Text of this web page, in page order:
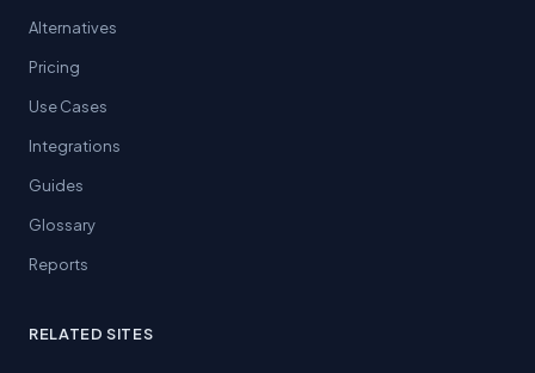
Alternatives
Pricing
Use Cases
Integrations
Guides
Glossary
Reports
RELATED SITES